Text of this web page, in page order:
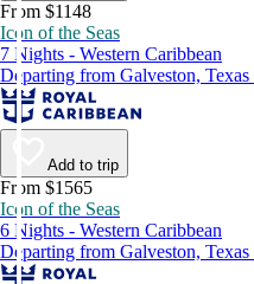
From $1148
Icon of the Seas
7 Nights - Western Caribbean
Departing from Galveston,
Add to trip
From $1565
Icon of the Seas
6 Nights - Western Caribbean
Departing from Galveston,